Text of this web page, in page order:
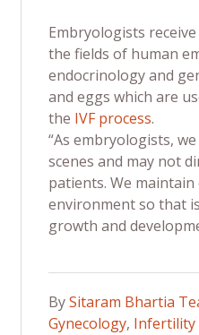
Embryologists
the fields of human
endocrinology and
and eggs which are
the IVF process.
“As embryologists,
scenes and may not
patients. We
environment so that
growth and
BySitaram Bhartia
Gynecology, Infertility